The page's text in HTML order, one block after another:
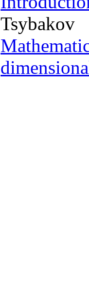
Tsybakov